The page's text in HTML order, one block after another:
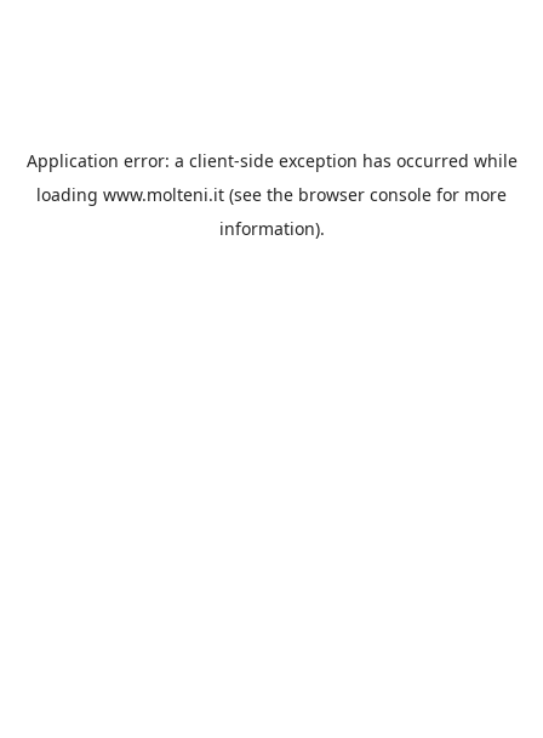
Application error: a client-side exception has occurred while
loading www.molteni.it (see the browser console for more
information).